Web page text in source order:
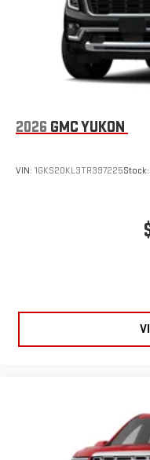
for details.
2026 GMC YUKON
VIN: 1GKS2DKL3TR397225Stock: